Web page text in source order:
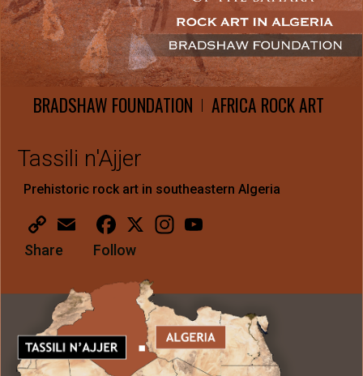
BRADSHAW FOUNDATION | AFRICA ROCK ART
Tassili n'Ajjer
Prehistoric rock art in southeastern Algeria
Copy
Link
Email
Share
Facebook
X Instagram
Follow